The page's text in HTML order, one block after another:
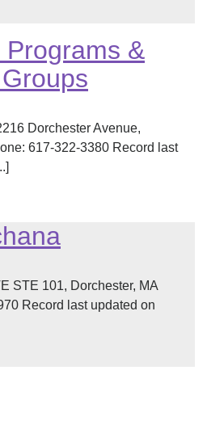
&
Dorchester Avenue,
617-322-3380 Record last
STE 101, Dorchester, MA
Record last updated on